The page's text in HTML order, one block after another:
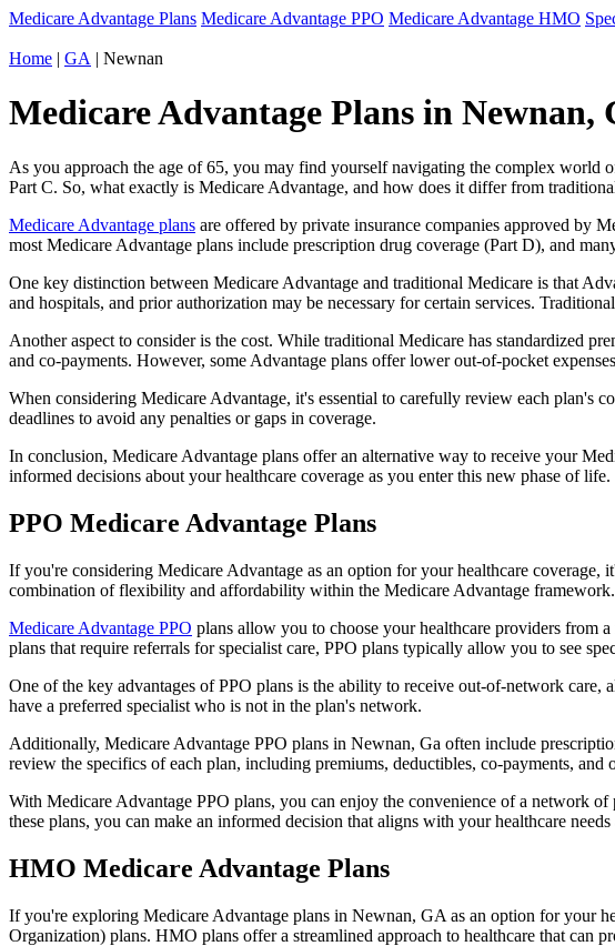
Medicare Advantage Plans Medicare Advantage PPO Medicare Advantage HMO
Home | GA | Newnan
Medicare Advantage Plans in Newnan,
As you approach the age of 65, you may find yourself navigating the complex world
Part C. So, what exactly is Medicare Advantage, and how does it differ from
Medicare Advantage plans are offered by private insurance companies approved by
most Medicare Advantage plans include prescription drug coverage (Part D), and
One key distinction between Medicare Advantage and traditional Medicare is that
and hospitals, and prior authorization may be necessary for certain services.
Another aspect to consider is the cost. While traditional Medicare has standardized
and co-payments. However, some Advantage plans offer lower out-of-pocket
When considering Medicare Advantage, it's essential to carefully review each plan's
deadlines to avoid any penalties or gaps in coverage.
In conclusion, Medicare Advantage plans offer an alternative way to receive your
informed decisions about your healthcare coverage as you enter this new phase of life.
PPO Medicare Advantage Plans
If you're considering Medicare Advantage as an option for your healthcare
combination of flexibility and affordability within the Medicare Advantage framework.
Medicare Advantage PPO plans allow you to choose your healthcare providers from
plans that require referrals for specialist care, PPO plans typically allow you to see
One of the key advantages of PPO plans is the ability to receive out-of-network
have a preferred specialist who is not in the plan's network.
Additionally, Medicare Advantage PPO plans in Newnan, Ga often include
review the specifics of each plan, including premiums, deductibles, co-payments, and
With Medicare Advantage PPO plans, you can enjoy the convenience of a network
these plans, you can make an informed decision that aligns with your healthcare needs
HMO Medicare Advantage Plans
If you're exploring Medicare Advantage plans in Newnan, GA as an option for your
Organization) plans. HMO plans offer a streamlined approach to healthcare that can